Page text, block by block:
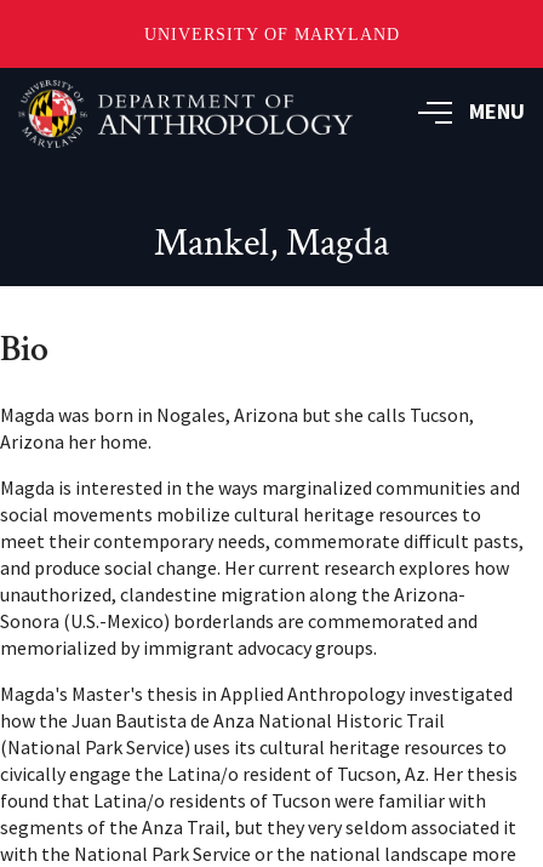
UNIVERSITY OF MARYLAND
Skip
to
main
MENU
Mankel, Magda
Bio
Magda was born in Nogales, Arizona but she calls Tucson,
Arizona her home.
Magda is interested in the ways marginalized communities and
social movements mobilize cultural heritage resources to
meet their contemporary needs, commemorate difficult pasts,
and produce social change. Her current research explores how
unauthorized, clandestine migration along the Arizona-
Sonora (U.S.-Mexico) borderlands are commemorated and
memorialized by immigrant advocacy groups.
Magda's Master's thesis in Applied Anthropology investigated
how the Juan Bautista de Anza National Historic Trail
(National Park Service) uses its cultural heritage resources to
civically engage the Latina/o resident of Tucson, Az. Her thesis
found that Latina/o residents of Tucson were familiar with
segments of the Anza Trail, but they very seldom associated it
with the National Park Service or the national landscape more